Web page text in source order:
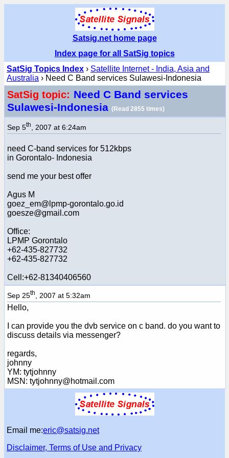
Satsig.net home page
Index page for all SatSig topics
SatSig Topics Index › Satellite Internet - India, Asia and
Australia › Need C Band services Sulawesi-Indonesia
SatSig topic: Need C Band services
Sulawesi-Indonesia (Read 2855 times)
Sep 5th , 2007 at 6:24am
need C-band services for 512kbps
in Gorontalo- Indonesia
send me your best offer
Agus M
goez_em@lpmp-gorontalo.go.id
goesze@gmail.com
Office:
LPMP Gorontalo
+62-435-827732
+62-435-827732
Cell:+62-81340406560
Sep 25th , 2007 at 5:32am
Hello,
I can provide you the dvb service on c band. do you want to
discuss details via messenger?
regards,
johnny
YM: tytjohnny
MSN: tytjohnny@hotmail.com
Email me:eric@satsig.net
Disclaimer, Terms of Use and Privacy